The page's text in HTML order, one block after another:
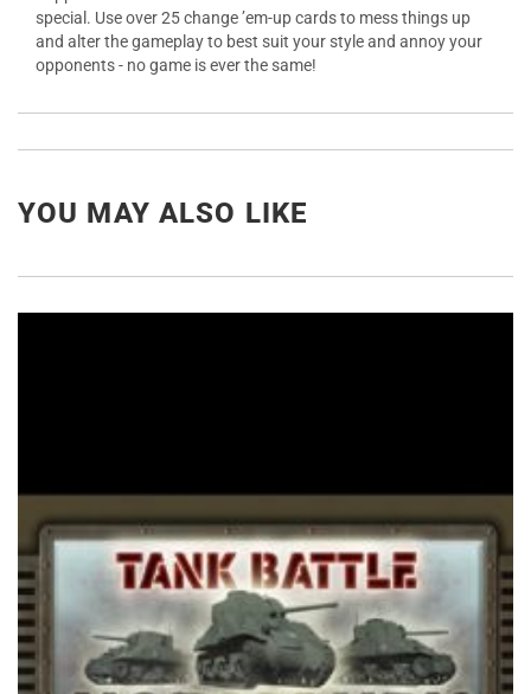
special. Use over 25 change ’em-up cards to mess things up
and alter the gameplay to best suit your style and annoy your
opponents - no game is ever the same!
YOU MAY ALSO LIKE